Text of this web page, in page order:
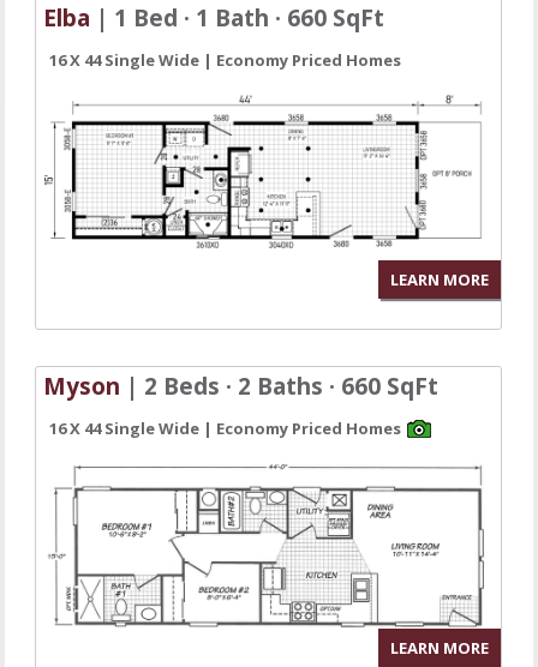
Elba | 1 Bed · 1 Bath · 660 SqFt
16 X 44 Single Wide | Economy Priced Homes
LEARN MORE
Myson | 2 Beds · 2 Baths · 660 SqFt
16 X 44 Single Wide | Economy Priced Homes
LEARN MORE